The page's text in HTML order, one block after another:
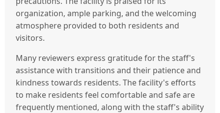
organization, ample parking, and the welcoming
atmosphere provided to both residents and
visitors.
Many reviewers express gratitude for the staff's
assistance with transitions and their patience and
kindness towards residents. The facility's efforts
to make residents feel comfortable and safe are
frequently mentioned, along with the staff's ability